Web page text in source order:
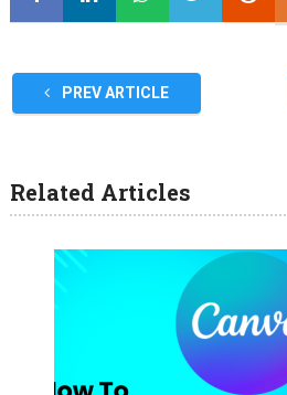
PREV ARTICLE
Related Articles